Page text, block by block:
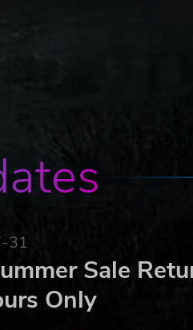
31
Sale
Only